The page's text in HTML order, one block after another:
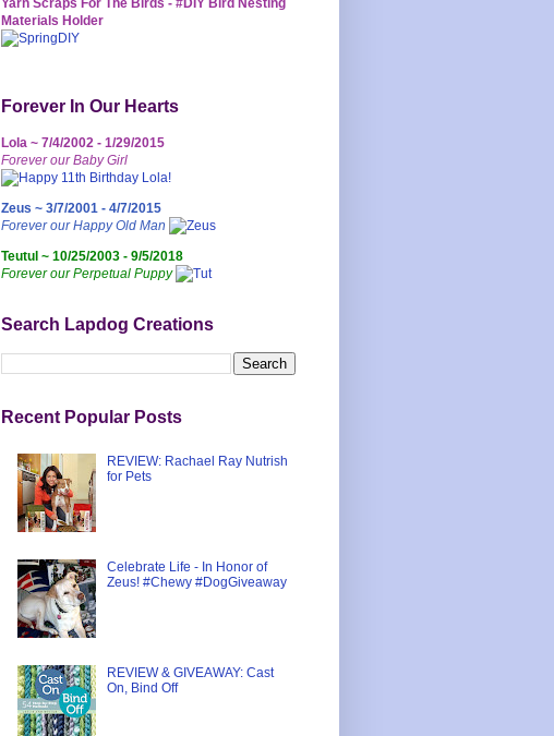
Materials Holder
Forever In Our Hearts
Lola ~ 7/4/2002 - 1/29/2015
Forever our Baby Girl
Zeus ~ 3/7/2001 - 4/7/2015
Forever our Happy Old Man
Teutul ~ 10/25/2003 - 9/5/2018
Forever our Perpetual Puppy
Search Lapdog Creations
Recent Popular Posts
REVIEW: Rachael Ray Nutrish
for Pets
Celebrate Life - In Honor of
Zeus! #Chewy #DogGiveaway
REVIEW & GIVEAWAY: Cast
On, Bind Off